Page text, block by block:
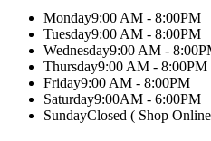
Monday9:00 AM - 8:00PM
Tuesday9:00 AM - 8:00PM
Wednesday9:00 AM -
Thursday9:00 AM - 8:00PM
Friday9:00 AM - 8:00PM
Saturday9:00AM - 6:00PM
SundayClosed ( Shop